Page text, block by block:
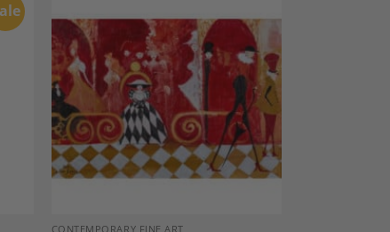
Add to
Wishlist
CONTEMPORARY FINE ART